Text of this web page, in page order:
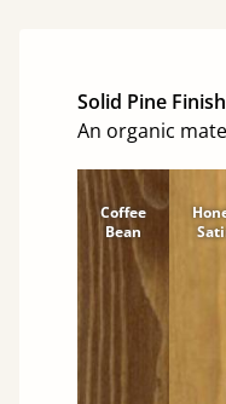
Solid Pine
An organic
Coffee
Bean